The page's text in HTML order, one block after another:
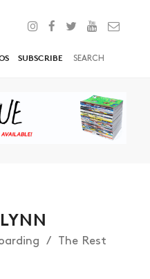
SUBSCRIBE
The Rest